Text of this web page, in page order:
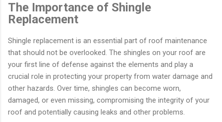
The Importance of Shingle
Replacement
Shingle replacement is an essential part of roof maintenance
that should not be overlooked. The shingles on your roof are
your first line of defense against the elements and play a
crucial role in protecting your property from water damage and
other hazards. Over time, shingles can become worn,
damaged, or even missing, compromising the integrity of your
roof and potentially causing leaks and other problems.